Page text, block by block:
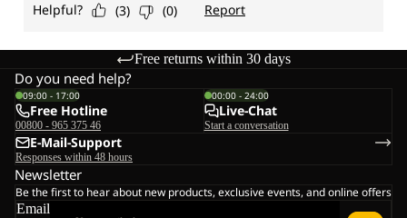
Free returns within 30 days
Do you need help?
09:00 - 17:00
Free Hotline
00800 - 965 375 46
00:00 - 24:00
Live-Chat
Start a conversation
E-Mail-Support
Responses within 48 hours
Newsletter
Be the first to hear about new products, exclusive events, and online offers
Email